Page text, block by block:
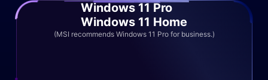
Windows 11 Pro
Windows 11 Home
(MSI recommends Windows 11 Pro for business.)